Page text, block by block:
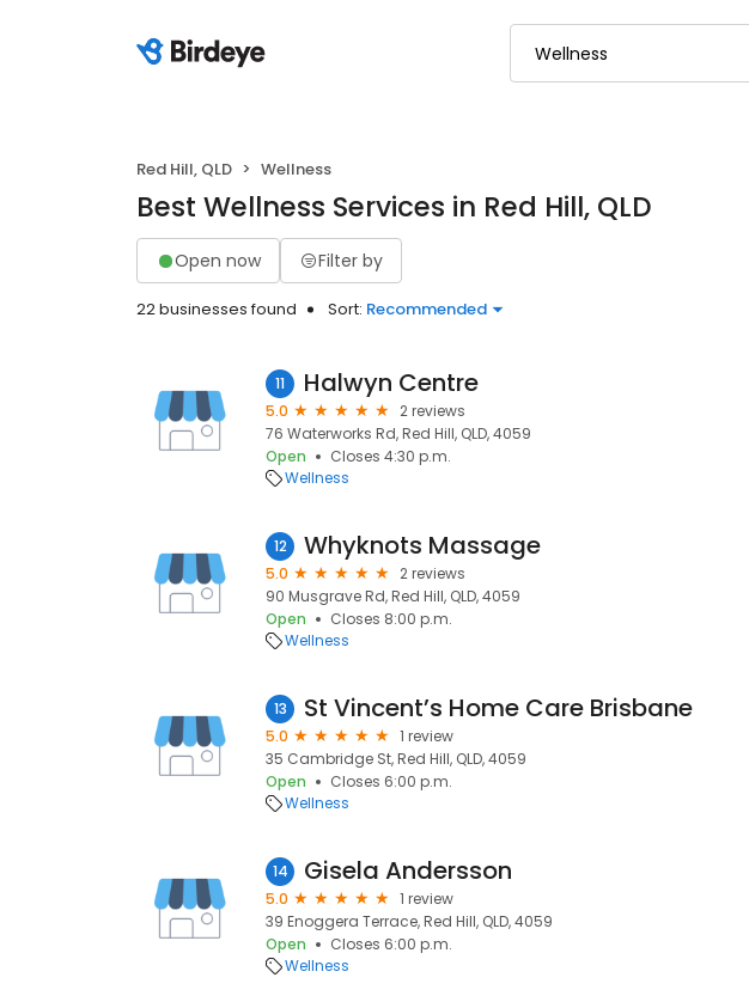
Red Hill, QLD Wellness
Best Wellness Services in Red Hill, QLD
Open now Filter by
22 businesses found Sort: Recommended
11 Halwyn Centre
5.0
2 reviews
76 Waterworks Rd, Red Hill, QLD, 4059
Open
Closes 4:30 p.m.
Wellness
12 Whyknots Massage
5.0
2 reviews
90 Musgrave Rd, Red Hill, QLD, 4059
Open
Closes 8:00 p.m.
Wellness
13 St Vincent’s Home Care Brisbane
5.0
1 review
35 Cambridge St, Red Hill, QLD, 4059
Open
Closes 6:00 p.m.
Wellness
14 Gisela Andersson
5.0
1 review
39 Enoggera Terrace, Red Hill, QLD, 4059
Open
Closes 6:00 p.m.
Wellness